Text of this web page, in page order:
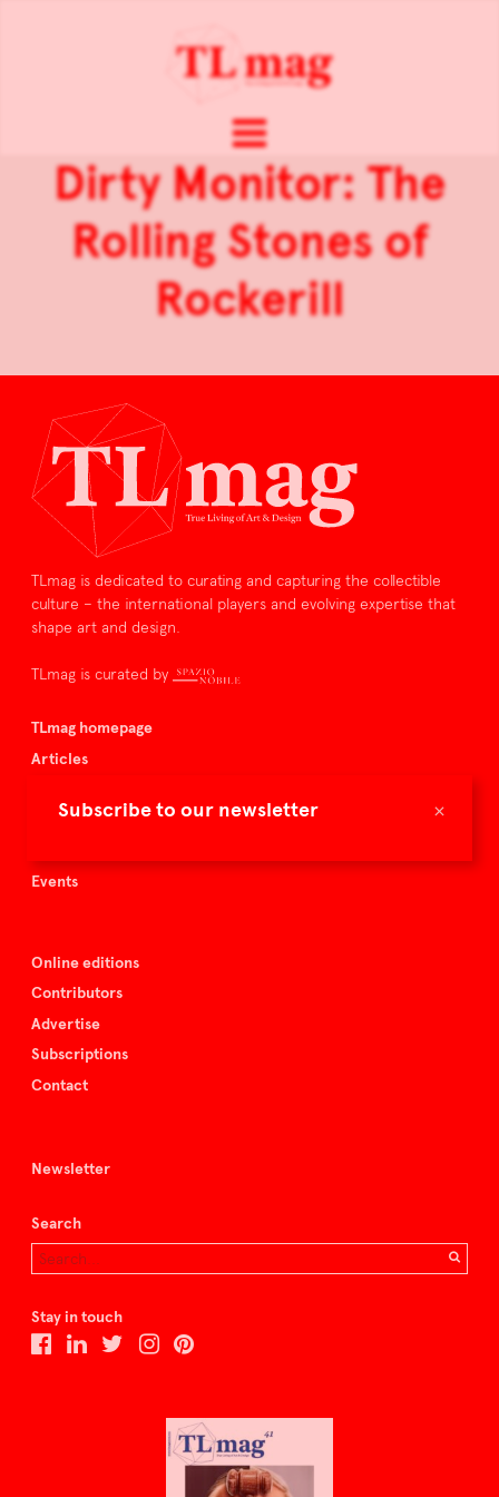
×
Subscribe to our newsletter
Dirty Monitor: The
Rolling Stones of
Rockerill
TLmag is dedicated to curating and capturing the collectible
culture – the international players and evolving expertise that
shape art and design.
TLmag is curated by
TLmag homepage
Articles
Buy the magazine
Events
Online editions
Contributors
Advertise
Subscriptions
Contact
Newsletter
Search
Stay in touch